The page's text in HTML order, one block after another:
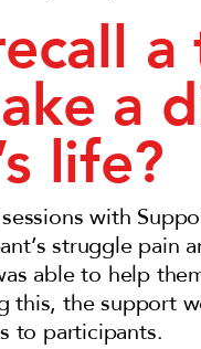
a
life?
with
struggle
able to help
this, the support
to participants.